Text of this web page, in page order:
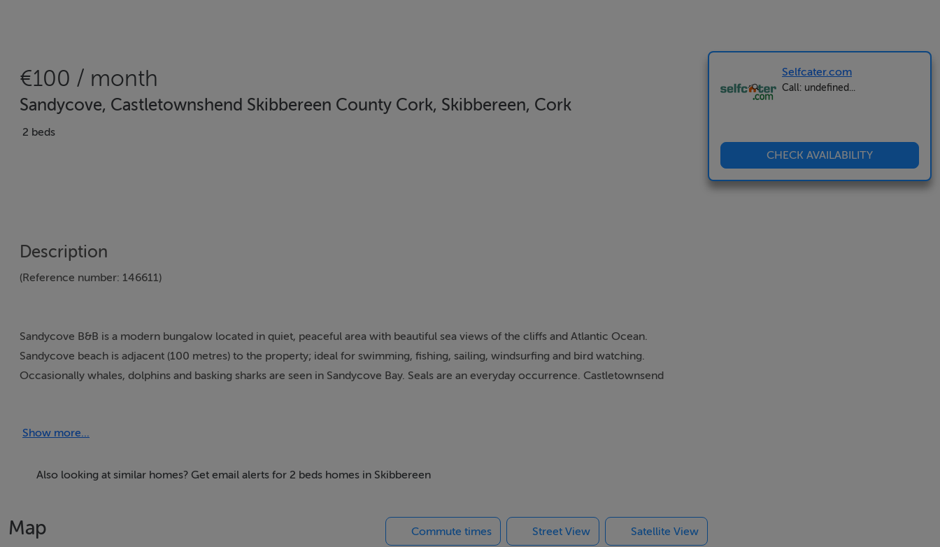
€100 / month
Sandycove, Castletownshend Skibbereen County Cork, Skibbereen, Cork
2 beds
Description
(Reference number: 146611)
Sandycove B&B is a modern bungalow located in quiet, peaceful area with beautiful sea views of the cliffs and Atlantic Ocean.
Sandycove beach is adjacent (100 metres) to the property; ideal for swimming, fishing, sailing, windsurfing and bird watching.
Occasionally whales, dolphins and basking sharks are seen in Sandycove Bay. Seals are an everyday occurrence. Castletownsend
Thinking of selling?
Five Star International - Targeted global audience
Show more...
Also looking at similar homes? Get email alerts for 2 beds homes in Skibbereen
Map Commute times Street View Satellite View
Selfcater.com
Call: undefined...
CHECK AVAILABILITY